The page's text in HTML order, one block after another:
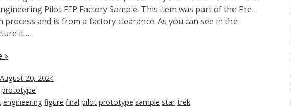
Pilot FEP Factory Sample. This item was part of the Pre-
process and is from a factory clearance. As you can see in the
it …
»
August 20, 2024
prototype
engineering figure final pilot prototype sample star trek